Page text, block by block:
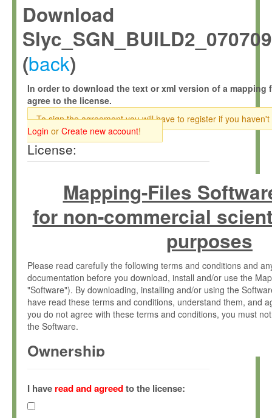
Download
(back)
In order to download the text or xml version of a mapping
agree to the license.
To sign the agreement you will have to register if you haven't
Login or Create new account!
License:
Mapping-Files
for non-commercial
purposes
Please read carefully the following terms and conditions and
documentation before you download, install and/or use the
"Software"). By downloading, installing and/or using the
have read these terms and conditions, understand them, and
you do not agree with these terms and conditions, you must
the Software.
Ownership
(hereinafter "MPI") and is owned by and copyrighted
Gesellschaft zur Förderung der Wissenschaften e.V.
hereinafter collectively “Max-Planck”).
I have read and agreedto the license: